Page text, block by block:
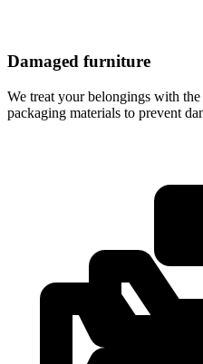
Damaged furniture
We treat your belongings with
packaging materials to prevent